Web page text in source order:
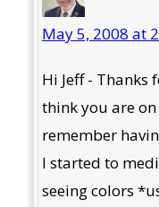
May 5, 2008 at
Hi Jeff - Thanks
think you are
remember
I started to
seeing colors